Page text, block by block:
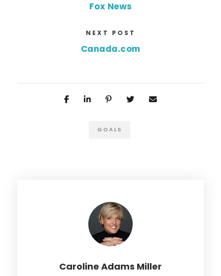
Fox News
NEXT POST
Canada.com
GOALS
Caroline Adams Miller